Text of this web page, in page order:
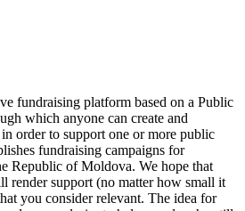
fundraising platform based on a Public
which anyone can create and
order to support one or more public
fundraising campaigns for
Republic of Moldova. We hope that
render support (no matter how small it
you consider relevant. The idea for